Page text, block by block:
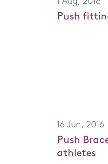
Push
16 Jun, 2016
Push
athletes